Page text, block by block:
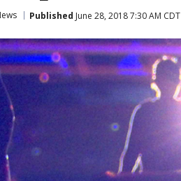
Published June 28, 2018 7:30 AM CDT